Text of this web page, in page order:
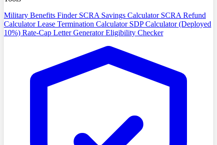
Military Benefits Finder SCRA Savings Calculator SCRA Refund
CalculatorLease Termination Calculator SDP Calculator (Deployed
10%) Rate-Cap Letter GeneratorEligibility Checker